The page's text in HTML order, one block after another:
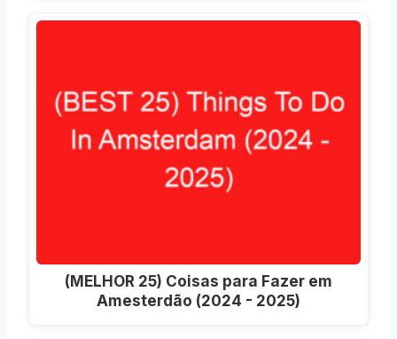
(MELHOR 25) Coisas para Fazer em
Amesterdão (2024 - 2025)